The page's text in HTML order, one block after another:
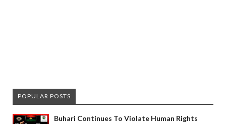
POPULAR POSTS
Buhari Continues To Violate Human Rights